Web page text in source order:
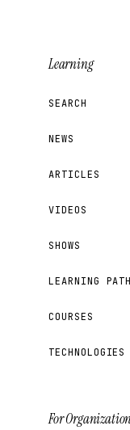
Learning
SEARCH
NEWS
ARTICLES
VIDEOS
SHOWS
LEARNING
COURSES
TECHNOLOGIES
For